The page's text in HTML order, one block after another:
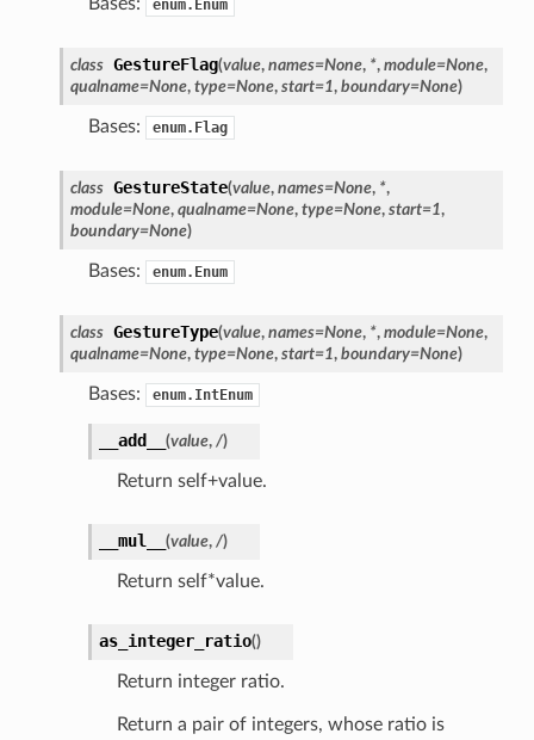
enum.Enum
class GestureFlag(value, names=None, *, module=None,
qualname=None, type=None, start=1, boundary=None)
Bases: enum.Flag
class GestureState(value, names=None, *,
module=None, qualname=None, type=None, start=1,
boundary=None)
Bases: enum.Enum
class GestureType(value, names=None, *, module=None,
qualname=None, type=None, start=1, boundary=None)
Bases: enum.IntEnum
__add__ (value, /)
Return self+value.
__mul__ (value, /)
Return self*value.
as_integer_ratio()
Return integer ratio.
Return a pair of integers, whose ratio is